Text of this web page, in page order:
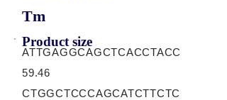
Tm
Product size
ATTGAGGCAGCTCACCTACC
59.46
CTGGCTCCCAGCATCTTCTC